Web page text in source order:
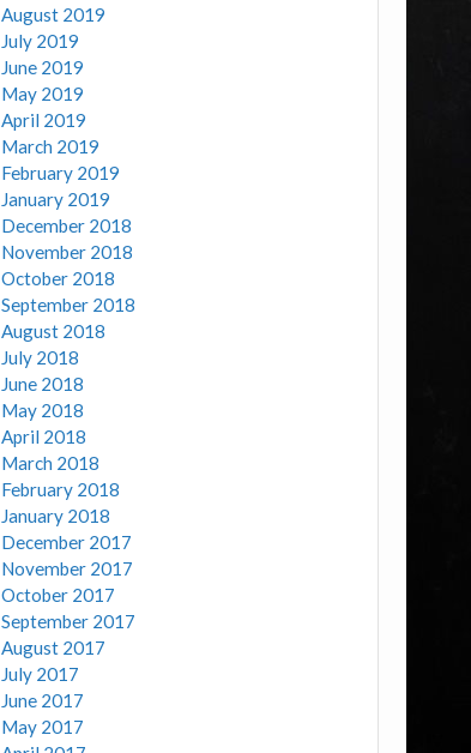
August 2019
July 2019
June 2019
May 2019
April 2019
March 2019
February 2019
January 2019
December 2018
November 2018
October 2018
September 2018
August 2018
July 2018
June 2018
May 2018
April 2018
March 2018
February 2018
January 2018
December 2017
November 2017
October 2017
September 2017
August 2017
July 2017
June 2017
May 2017